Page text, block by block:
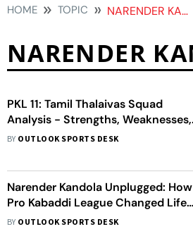
HOME TOPIC NARENDER KANDOLA
NARENDER
PKL 11: Tamil Thalaivas Squad
Analysis - Strengths, Weaknesses,
Opportunities And Threats
BY OUTLOOK SPORTS DESK
Narender Kandola Unplugged: How
Pro Kabaddi League Changed Life
Of 'Nanha' Boy
BY OUTLOOK SPORTS DESK